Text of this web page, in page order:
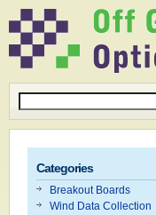
Categories
Breakout Boards
Wind Data Collection